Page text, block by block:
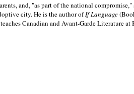
and, "as part of the national
city. He is the author ofIf Language
Canadian and Avant-Garde Literature